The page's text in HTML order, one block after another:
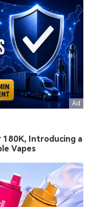
180K, Introducing a
Vapes